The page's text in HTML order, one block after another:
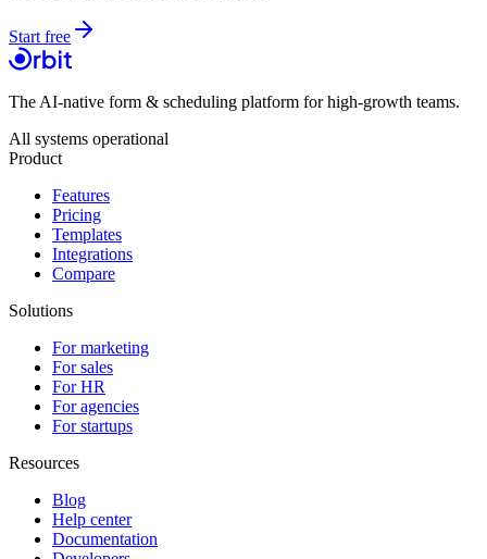
Start free
The AI-native form & scheduling platform for high-growth teams.
All systems operational
Product
Features
Pricing
Templates
Integrations
Compare
Solutions
For marketing
For sales
For HR
For agencies
For startups
Resources
Blog
Help center
Documentation